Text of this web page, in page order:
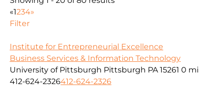
«1234»
Filter
Institute for Entrepreneurial Excellence
Business Services & Information Technology
University of Pittsburgh Pittsburgh PA 15261 0 mi
412-624-2326412-624-2326